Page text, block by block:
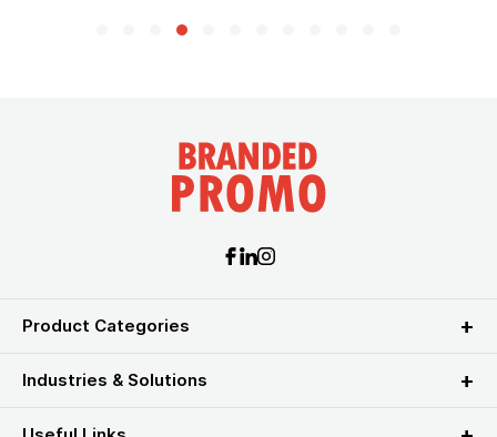
Product Categories
Industries & Solutions